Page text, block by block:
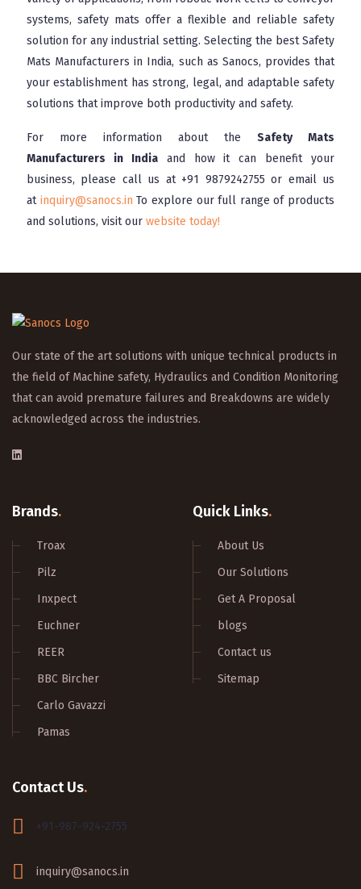
systems, safety mats offer a flexible and reliable safety
solution for any industrial setting. Selecting the best Safety
Mats Manufacturers in India, such as Sanocs, provides that
your establishment has strong, legal, and adaptable safety
solutions that improve both productivity and safety.
For more information about the Safety Mats
Manufacturers in Indiaand how it can benefit your
business, please call us at +91 9879242755or email us
at inquiry@sanocs.in To explore our full range of products
and solutions, visit our website today!
Our state of the art solutions with unique technical products in
the field of Machine safety, Hydraulics and Condition Monitoring
that can avoid premature failures and Breakdowns are widely
acknowledged across the industries.
Brands.
Troax
Pilz
Inxpect
Euchner
REER
BBC Bircher
Carlo Gavazzi
Pamas
Quick Links.
About Us
Our Solutions
Get A Proposal
blogs
Contact us
Sitemap
Contact Us.
+91-987-924-2755
inquiry@sanocs.in